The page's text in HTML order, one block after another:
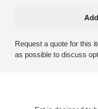
Request a quote for this
as possible to discuss